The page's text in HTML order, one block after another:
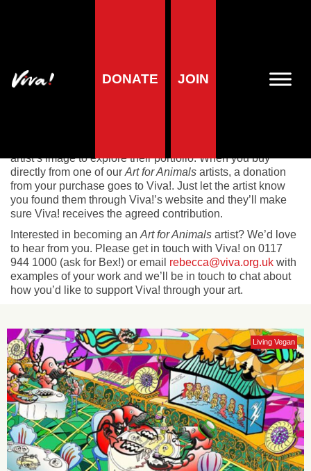
DONATE JOIN
Art For Animals
artist’s image to explore their portfolio. When you buy
directly from one of our Art for Animals artists, a donation
from your purchase goes to Viva!. Just let the artist know
you found them through Viva!’s website and they’ll make
sure Viva! receives the agreed contribution.
Interested in becoming an Art for Animals artist? We’d love
to hear from you. Please get in touch with Viva! on 0117
944 1000 (ask for Bex!) or email rebecca@viva.org.uk with
examples of your work and we’ll be in touch to chat about
how you’d like to support Viva! through your art.
Living Vegan